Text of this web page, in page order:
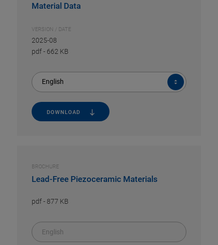
Material Data
VERSION / DATE
2025-08
pdf- 662 KB
English
DOWNLOAD
BROCHURE
Lead-Free Piezoceramic Materials
pdf- 877 KB
English